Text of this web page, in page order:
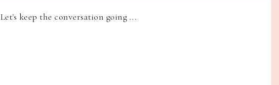
Let's keep the conversation going ...